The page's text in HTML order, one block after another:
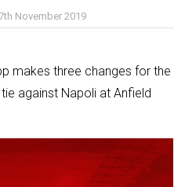
November 2019
makes three changes for the
against Napoli at Anfield